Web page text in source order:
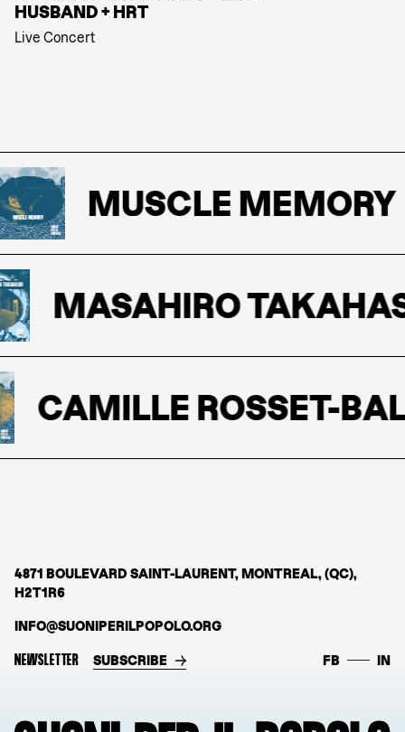
HUSBAND + HRT
Live Concert
MUSCLE MEMORY
MASAHIRO
CAMILLE ROSSET-
4871 BOULEVARD SAINT-LAURENT, MONTREAL, (QC),
H2T1R6
INFO@SUONIPERILPOPOLO.ORG
NEWSLETTER SUBSCRIBE FB IN